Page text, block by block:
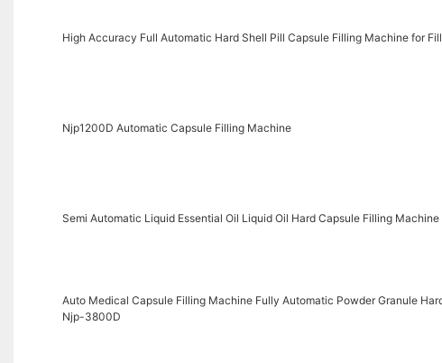
High Accuracy Full Automatic Hard Shell Pill Capsule Filling Machine for
Njp1200D Automatic Capsule Filling Machine
Semi Automatic Liquid Essential Oil Liquid Oil Hard Capsule Filling Machine
Auto Medical Capsule Filling Machine Fully Automatic Powder Granule
Njp-3800D